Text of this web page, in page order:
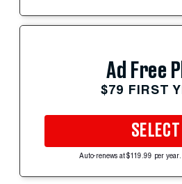
Ad Free
$79 FIRST
SELECT
Auto-renews at $119.99 per